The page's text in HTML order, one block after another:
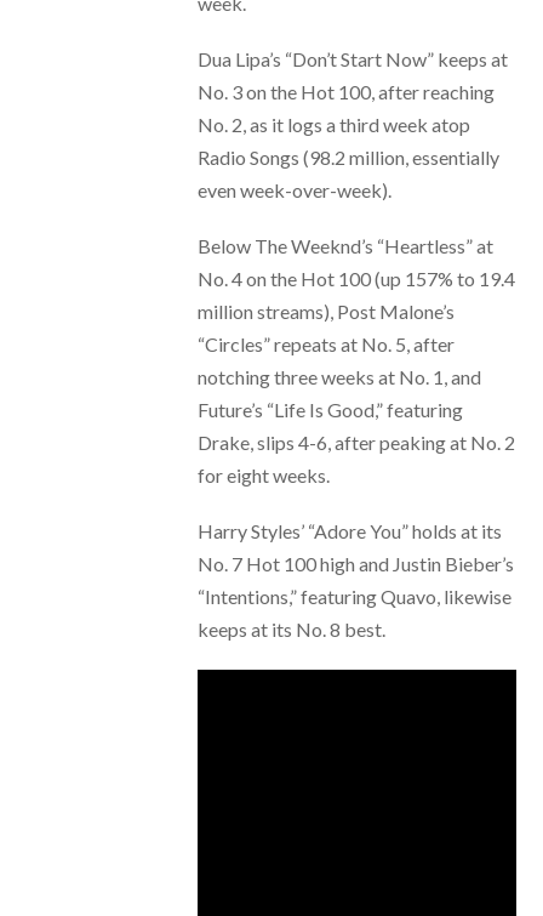
Dua Lipa’s “Don’t Start Now” keeps at
No. 3 on the Hot 100, after reaching
No. 2, as it logs a third week atop
Radio Songs (98.2 million, essentially
even week-over-week).
Below The Weeknd’s “Heartless” at
No. 4 on the Hot 100 (up 157% to 19.4
million streams), Post Malone’s
“Circles” repeats at No. 5, after
notching three weeks at No. 1, and
Future’s “Life Is Good,” featuring
Drake, slips 4-6, after peaking at No. 2
for eight weeks.
Harry Styles’ “Adore You” holds at its
No. 7 Hot 100 high and Justin Bieber’s
“Intentions,” featuring Quavo, likewise
keeps at its No. 8 best.